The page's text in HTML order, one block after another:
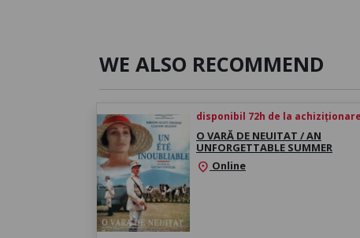
WE ALSO RECOMMEND
disponibil 72h de la
O VARĂ DE NEUITAT / AN
UNFORGETTABLE SUMMER
location_on Online